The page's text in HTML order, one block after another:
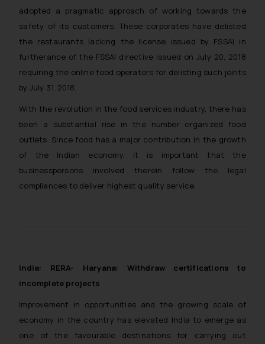
adopted a pragmatic approach of working towards the
safety of its customers. These corporates have delisted
the restaurants lacking the license issued by FSSAI in
furtherance of the FSSAI directive issued on July 20, 2018
requiring the online food operators for delisting such joints
by July 31, 2018.
With the revolution in the food services industry, there has
been a substantial rise in the number organized food
outlets. Since food has a major contribution in the growth
of the Indian economy, it is important that the
businesspersons involved therein follow the legal
compliances to deliver highest quality service.
India: RERA- Haryana: Withdraw certifications to
incomplete projects
Improvement in opportunities and the growing scale of
economy in the country has elevated India to emerge as
one of the favourable destinations for carrying out